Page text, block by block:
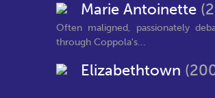
Marie Antoinette
Often maligned, passionately
through Coppola's...
Elizabethtown